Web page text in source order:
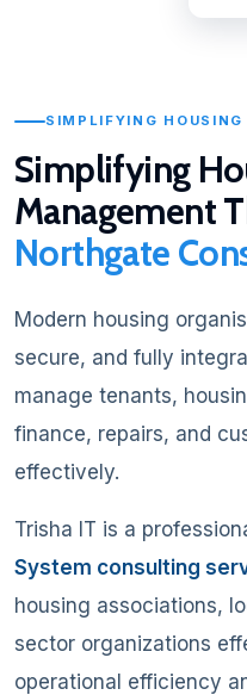
SIMPLIFYING
Simplifying
Management
Northgate
Modern housing
secure, and fully
manage tenants,
finance, repairs, and
effectively.
Trisha IT is a
System consulting
housing associations,
sector organizations
operational efficiency